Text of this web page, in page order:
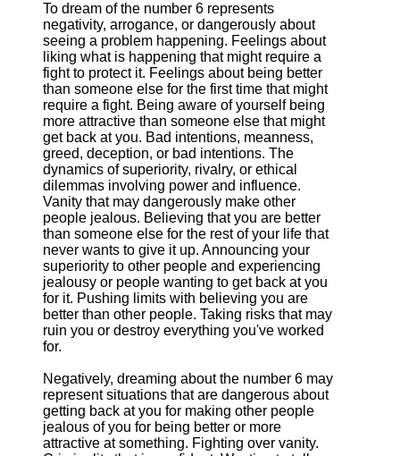
To dream of the number 6 represents
negativity, arrogance, or dangerously about
seeing a problem happening. Feelings about
liking what is happening that might require a
fight to protect it. Feelings about being better
than someone else for the first time that might
require a fight. Being aware of yourself being
more attractive than someone else that might
get back at you. Bad intentions, meanness,
greed, deception, or bad intentions. The
dynamics of superiority, rivalry, or ethical
dilemmas involving power and influence.
Vanity that may dangerously make other
people jealous. Believing that you are better
than someone else for the rest of your life that
never wants to give it up. Announcing your
superiority to other people and experiencing
jealousy or people wanting to get back at you
for it. Pushing limits with believing you are
better than other people. Taking risks that may
ruin you or destroy everything you've worked
for.
Negatively, dreaming about the number 6 may
represent situations that are dangerous about
getting back at you for making other people
jealous of you for being better or more
attractive at something. Fighting over vanity.